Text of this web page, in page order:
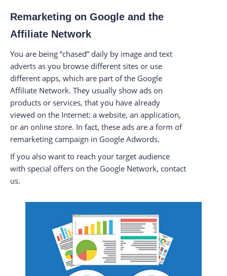
Remarketing on Google and the
Affiliate Network
You are being “chased” daily by image and text
adverts as you browse different sites or use
different apps, which are part of the Google
Affiliate Network. They usually show ads on
products or services, that you have already
viewed on the Internet: a website, an application,
or an online store. In fact, these ads are a form of
remarketing campaign in Google Adwords.
If you also want to reach your target audience
with special offers on the Google Network, contact
us.